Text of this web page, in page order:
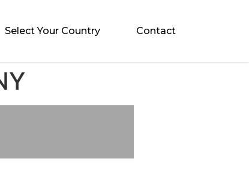
Select Your Country Contact